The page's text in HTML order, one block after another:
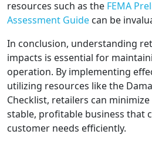
resources such as the FEMA
Assessment Guide can be
In conclusion, understanding
impacts is essential for
operation. By implementing
utilizing resources like the
Checklist, retailers can
stable, profitable business that
customer needs efficiently.